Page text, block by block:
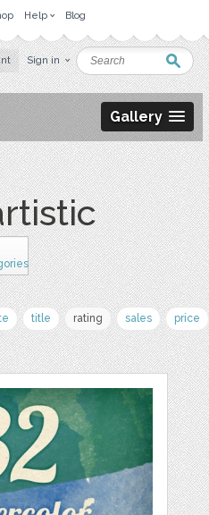
Help Blog
Sign in
Gallery
title rating sales price